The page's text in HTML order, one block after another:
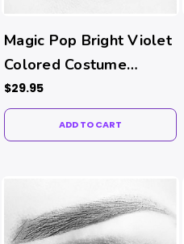
Magic Pop Bright Violet
Colored Costume
Contacts
$29.95
ADD TO CART